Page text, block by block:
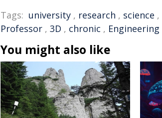
Tags: university , research , science ,
Professor , 3D , chronic , Engineering
You might also like